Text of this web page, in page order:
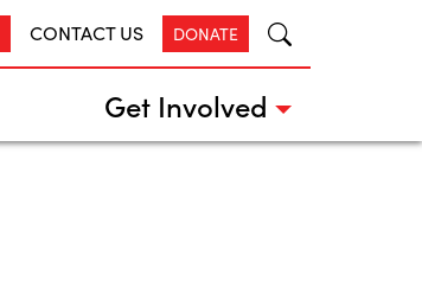
CONTACT US DONATE
Get Involved